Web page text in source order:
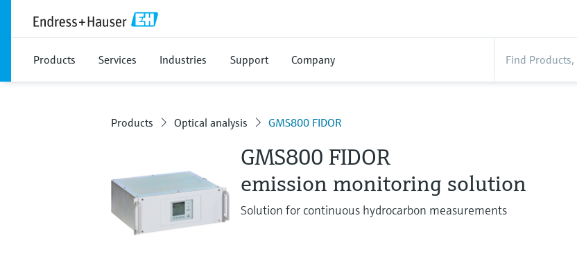
Products Services Industries Support Company
Products Optical analysis GMS800 FIDOR
GMS800 FIDOR
emission monitoring solution
Solution for continuous hydrocarbon measurements